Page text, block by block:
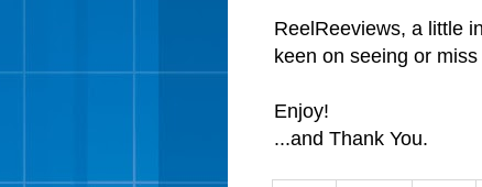
ReelReeviews, a little
keen on seeing or
Enjoy!
...and Thank You.